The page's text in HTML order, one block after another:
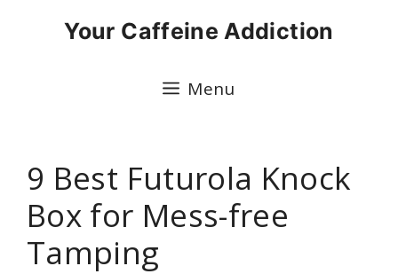
Your Caffeine Addiction
Menu
9 Best Futurola Knock
Box for Mess-free
Tamping